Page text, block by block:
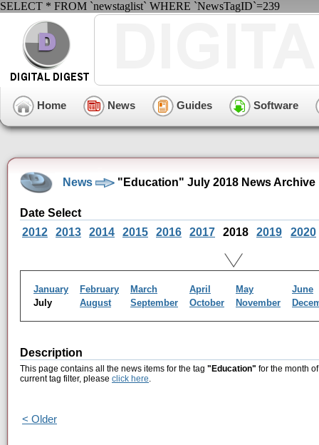
SELECT * FROM `newstaglist` WHERE `NewsTagID`=239
Home News Guides Software
News "Education" July 2018 News Archive
Date Select
2012
2013 2014 2015 2016 2017 2018 2019 2020
January February March April May
June
July
August September October November
Description
This page contains all the news items for the tag "Education" for the month
current tag filter, please click here.
< Older